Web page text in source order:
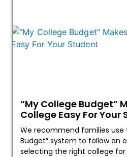
“My College Budget”
College Easy For Your
We recommend families use
Budget” system to follow an
selecting the right college for